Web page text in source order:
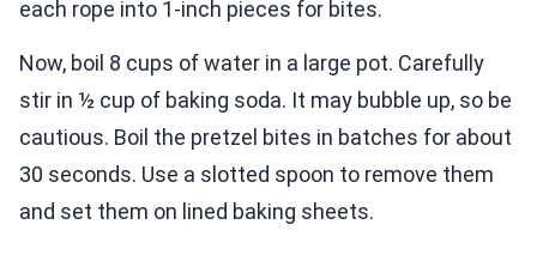
each rope into 1-inch pieces for bites.
Now, boil 8 cups of water in a large pot. Carefully
stir in ½ cup of baking soda. It may bubble up, so be
cautious. Boil the pretzel bites in batches for about
30 seconds. Use a slotted spoon to remove them
and set them on lined baking sheets.